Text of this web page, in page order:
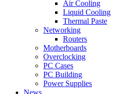
Air Cooling
Liquid Cooling
Thermal Paste
Networking
Routers
Motherboards
Overclocking
PC Cases
PC Building
Power Supplies
News